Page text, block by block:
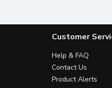
Customer
Help & FAQ
Contact Us
Product Alerts